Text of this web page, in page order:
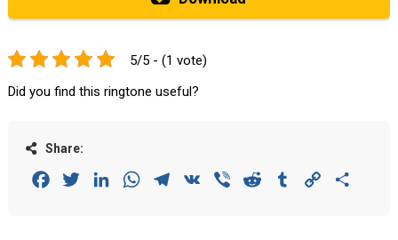
5/5 - (1 vote)
Did you find this ringtone useful?
Share:
FacebookTwitterLinkedInWhatsAppTelegram
VK Viber Reddit Tumblr Copy